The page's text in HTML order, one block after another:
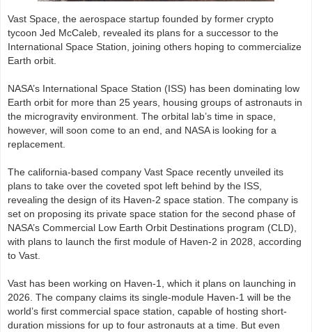
Vast Space, the aerospace startup founded by former crypto
tycoon Jed McCaleb, revealed its plans for a successor to the
International Space Station, joining others hoping to commercialize
Earth orbit.
NASA’s International Space Station (ISS) has been dominating low
Earth orbit for more than 25 years, housing groups of astronauts in
the microgravity environment. The orbital lab’s time in space,
however, will soon come to an end, and NASA is looking for a
replacement.
The california-based company Vast Space recently unveiled its
plans to take over the coveted spot left behind by the ISS,
revealing the design of its Haven-2 space station. The company is
set on proposing its private space station for the second phase of
NASA’s Commercial Low Earth Orbit Destinations program (CLD),
with plans to launch the first module of Haven-2 in 2028, according
to Vast.
Vast has been working on Haven-1, which it plans on launching in
2026. The company claims its single-module Haven-1 will be the
world’s first commercial space station, capable of hosting short-
duration missions for up to four astronauts at a time. But even